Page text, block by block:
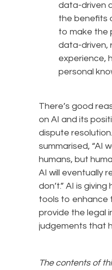
data-driven
the benefits
to make the
data-driven,
experience,
personal
There’s good
on AI and its
dispute
summarised, “AI
humans, but
AI will eventually
don’t.” AI is
tools to enhance
provide the legal
judgements that
The contents of